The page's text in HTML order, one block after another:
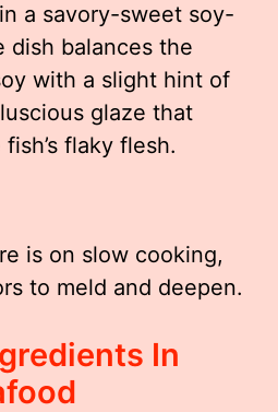
a savory-sweet soy-
dish balances the
with a slight hint of
glaze that
flaky flesh.
is on slow cooking,
to meld and deepen.
In